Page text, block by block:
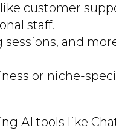
customer
staff.
and
or niche-
AI tools like